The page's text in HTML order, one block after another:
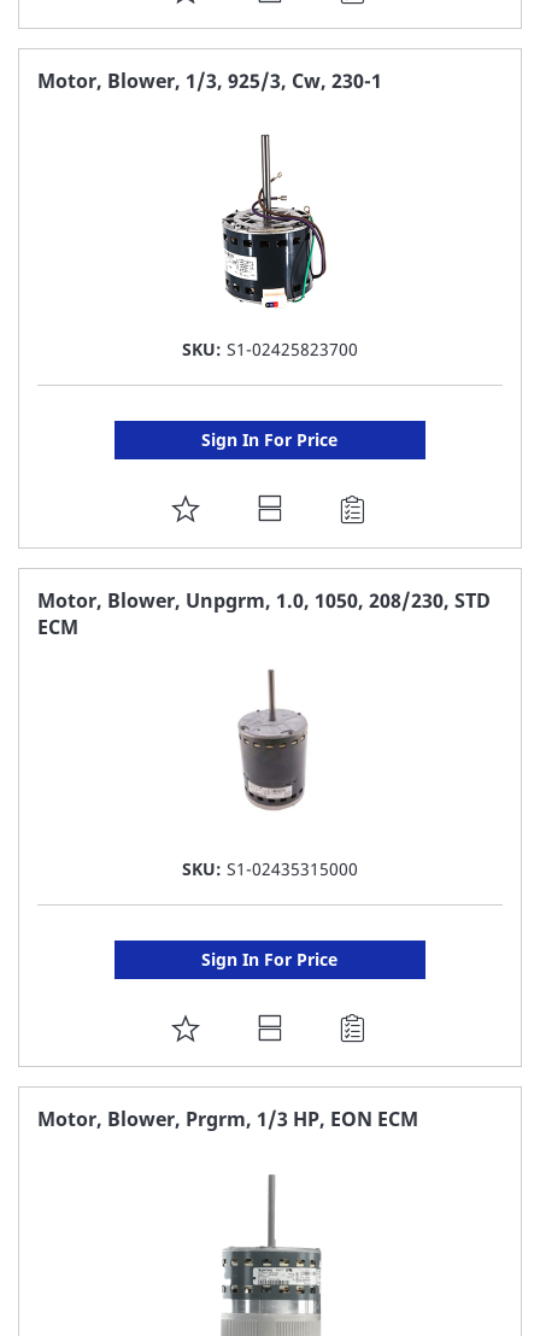
TO
FAVORITE
Motor, Blower, 1/3, 925/3, Cw, 230-1
SKU: S1-02425823700
Sign In For Price
ADD
TO
FAVORITE
Motor, Blower, Unpgrm, 1.0, 1050, 208/230, STD
ECM
SKU: S1-02435315000
Sign In For Price
ADD
TO
FAVORITE
Motor, Blower, Prgrm, 1/3 HP, EON ECM